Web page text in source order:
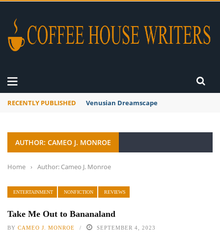
RECENTLY PUBLISHED Venusian Dreamscape
AUTHOR: CAMEO J. MONROE
Home › Author: Cameo J. Monroe
ENTERTAINMENT NONFICTION REVIEWS
Take Me Out to Bananaland
BY CAMEO J. MONROE SEPTEMBER 4, 2023